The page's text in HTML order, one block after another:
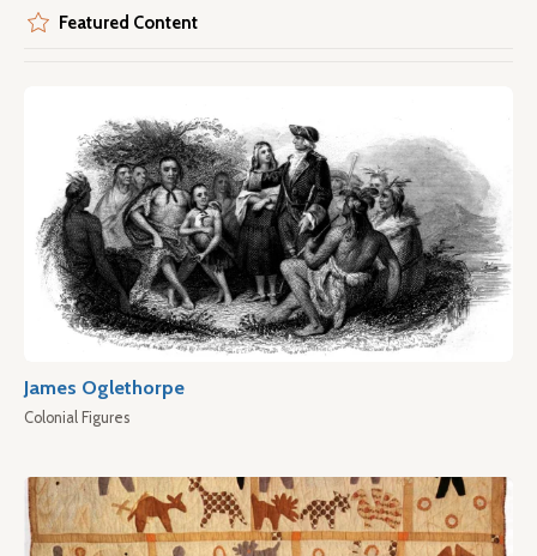
Featured Content
James Oglethorpe
Colonial Figures